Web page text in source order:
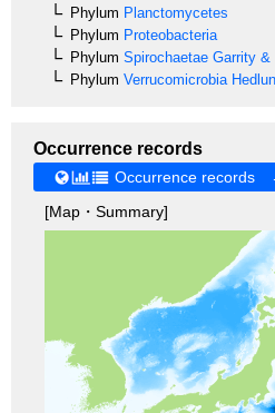
Phylum Planctomycetes
Phylum Proteobacteria
Phylum Spirochaetae Garrity &
Phylum Verrucomicrobia
Occurrence records
Occurrence records
[Map・Summary]